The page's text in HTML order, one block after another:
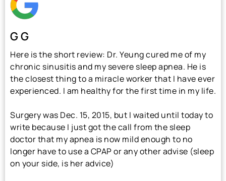
G G
Here is the short review: Dr. Yeung cured me of my
chronic sinusitis and my severe sleep apnea. He is
the closest thing to a miracle worker that I have ever
experienced. I am healthy for the first time in my life.
Surgery was Dec. 15, 2015, but I waited until today to
write because I just got the call from the sleep
doctor that my apnea is now mild enough to no
longer have to use a CPAP or any other advise (sleep
on your side, is her advice)